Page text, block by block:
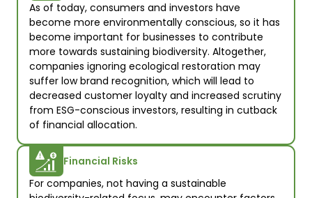
As of today, consumers and investors have
become more environmentally conscious, so it has
become important for businesses to contribute
more towards sustaining biodiversity. Altogether,
companies ignoring ecological restoration may
suffer low brand recognition, which will lead to
decreased customer loyalty and increased scrutiny
from ESG-conscious investors, resulting in cutback
of financial allocation.
Financial Risks
For companies, not having a sustainable